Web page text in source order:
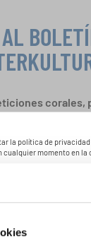
la política de
momento en la
corales,
de datos